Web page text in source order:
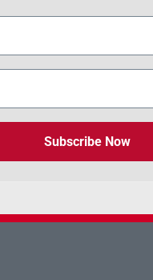
Subscribe Now